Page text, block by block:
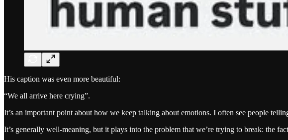
His caption was even more beautiful:
“We all arrive here crying”.
It’s an important point about how we keep talking about emotions. I often see people
It’s generally well-meaning, but it plays into the problem that we’re trying to break: the